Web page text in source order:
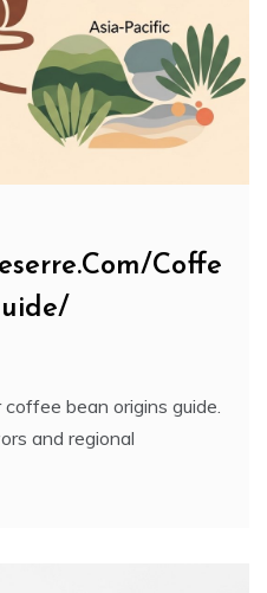
Coffe
bean origins guide.
and regional